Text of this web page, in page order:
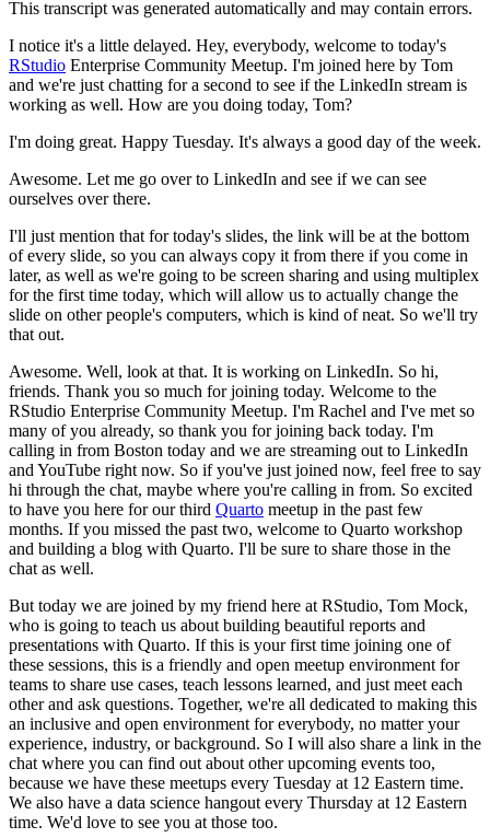
This transcript was generated automatically and may contain errors.
I notice it's a little delayed. Hey, everybody, welcome to today's
RStudio Enterprise Community Meetup. I'm joined here by Tom
and we're just chatting for a second to see if the LinkedIn stream is
working as well. How are you doing today, Tom?
I'm doing great. Happy Tuesday. It's always a good day of the week.
Awesome. Let me go over to LinkedIn and see if we can see
ourselves over there.
I'll just mention that for today's slides, the link will be at the bottom
of every slide, so you can always copy it from there if you come in
later, as well as we're going to be screen sharing and using multiplex
for the first time today, which will allow us to actually change the
slide on other people's computers, which is kind of neat. So we'll try
that out.
Awesome. Well, look at that. It is working on LinkedIn. So hi,
friends. Thank you so much for joining today. Welcome to the
RStudio Enterprise Community Meetup. I'm Rachel and I've met so
many of you already, so thank you for joining back today. I'm
calling in from Boston today and we are streaming out to LinkedIn
and YouTube right now. So if you've just joined now, feel free to say
hi through the chat, maybe where you're calling in from. So excited
to have you here for our third Quarto meetup in the past few
months. If you missed the past two, welcome to Quarto workshop
and building a blog with Quarto. I'll be sure to share those in the
chat as well.
But today we are joined by my friend here at RStudio, Tom Mock,
who is going to teach us about building beautiful reports and
presentations with Quarto. If this is your first time joining one of
these sessions, this is a friendly and open meetup environment for
teams to share use cases, teach lessons learned, and just meet each
other and ask questions. Together, we're all dedicated to making this
an inclusive and open environment for everybody, no matter your
experience, industry, or background. So I will also share a link in the
chat where you can find out about other upcoming events too,
because we have these meetups every Tuesday at 12 Eastern time.
We also have a data science hangout every Thursday at 12 Eastern
time. We'd love to see you at those too.